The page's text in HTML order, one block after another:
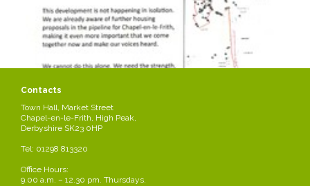
Contacts
Town Hall, Market Street
Chapel-en-le-Frith, High Peak,
Derbyshire SK23 0HP
Tel: 01298 813320
Office Hours:
9.00 a.m. – 12.30 pm. Thursdays.